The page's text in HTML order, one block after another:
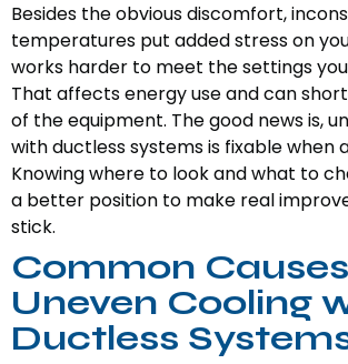
Besides the obvious discomfort,
temperatures put added stress on
works harder to meet the settings
That affects energy use and can
of the equipment. The good news is,
with ductless systems is fixable when
Knowing where to look and what to
a better position to make real
stick.
Common
Uneven Cooling
Ductless